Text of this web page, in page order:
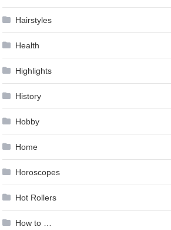
Hairstyles
Health
Highlights
History
Hobby
Home
Horoscopes
Hot Rollers
How to …